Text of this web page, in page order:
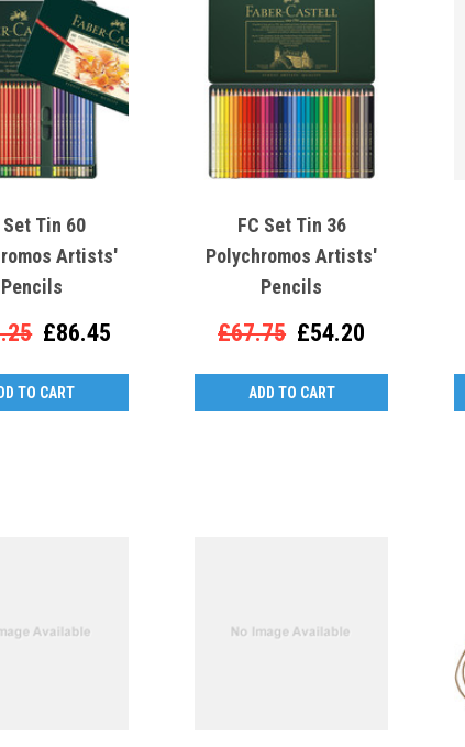
Set Tin 60
Artists'
Pencils
£86.45
TO CART
FC Set Tin 36
Polychromos Artists'
Pencils
£67.75 £54.20
ADD TO CART